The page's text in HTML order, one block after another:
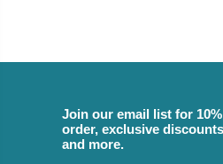
Join our email list for
order, exclusive
and more.